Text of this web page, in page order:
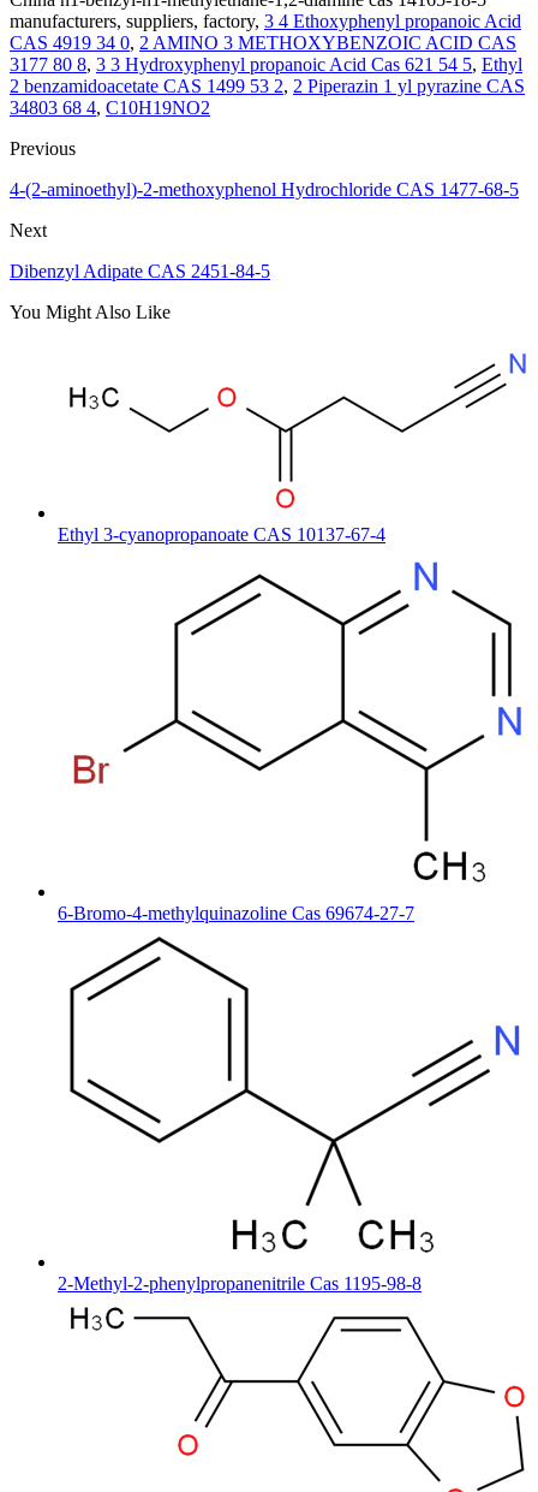
manufacturers, suppliers, factory, 3 4 Ethoxyphenyl propanoic Acid
CAS 4919 34 0, 2 AMINO 3 METHOXYBENZOIC ACID CAS
3177 80 8, 3 3 Hydroxyphenyl propanoic Acid Cas 621 54 5, Ethyl
2 benzamidoacetate CAS 1499 53 2, 2 Piperazin 1 yl pyrazine CAS
34803 68 4, C10H19NO2
Previous
4-(2-aminoethyl)-2-methoxyphenol Hydrochloride CAS 1477-68-5
Next
Dibenzyl Adipate CAS 2451-84-5
You Might Also Like
Ethyl 3-cyanopropanoate CAS 10137-67-4
6-Bromo-4-methylquinazoline Cas 69674-27-7
2-Methyl-2-phenylpropanenitrile Cas 1195-98-8